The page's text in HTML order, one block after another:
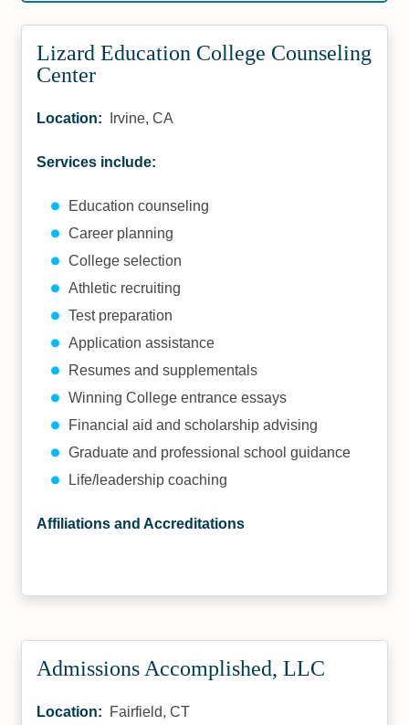
Lizard Education College Counseling
Center
Location: Irvine, CA
Services include:
Education counseling
Career planning
College selection
Athletic recruiting
Test preparation
Application assistance
Resumes and supplementals
Winning College entrance essays
Financial aid and scholarship advising
Graduate and professional school guidance
Life/leadership coaching
Affiliations and Accreditations
Admissions Accomplished, LLC
Location: Fairfield, CT